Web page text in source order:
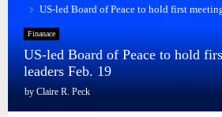
US-led Board of Peace to hold first
Finanace
US-led Board of Peace to hold
leaders Feb. 19
by Claire R. Peck